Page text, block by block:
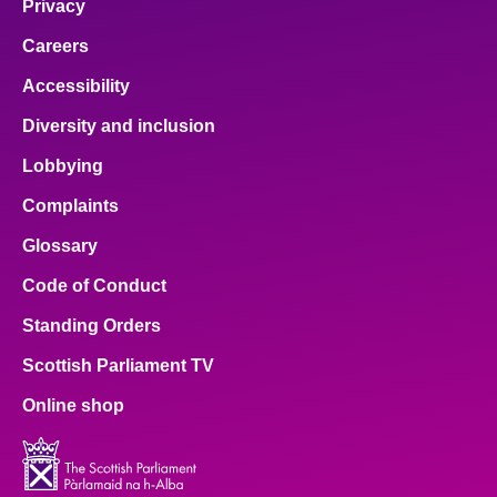
Privacy
Careers
Accessibility
Diversity and inclusion
Lobbying
Complaints
Glossary
Code of Conduct
Standing Orders
Scottish Parliament TV
Online shop